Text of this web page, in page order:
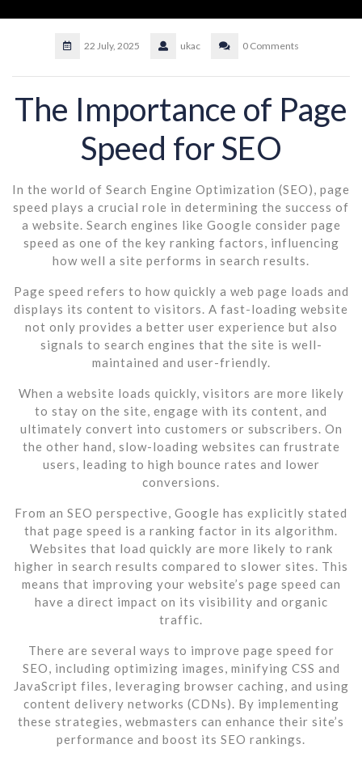
22 July, 2025 ukac 0 Comments
The Importance of Page
Speed for SEO
In the world of Search Engine Optimization (SEO), page
speed plays a crucial role in determining the success of
a website. Search engines like Google consider page
speed as one of the key ranking factors, influencing
how well a site performs in search results.
Page speed refers to how quickly a web page loads and
displays its content to visitors. A fast-loading website
not only provides a better user experience but also
signals to search engines that the site is well-
maintained and user-friendly.
When a website loads quickly, visitors are more likely
to stay on the site, engage with its content, and
ultimately convert into customers or subscribers. On
the other hand, slow-loading websites can frustrate
users, leading to high bounce rates and lower
conversions.
From an SEO perspective, Google has explicitly stated
that page speed is a ranking factor in its algorithm.
Websites that load quickly are more likely to rank
higher in search results compared to slower sites. This
means that improving your website’s page speed can
have a direct impact on its visibility and organic
traffic.
There are several ways to improve page speed for
SEO, including optimizing images, minifying CSS and
JavaScript files, leveraging browser caching, and using
content delivery networks (CDNs). By implementing
these strategies, webmasters can enhance their site’s
performance and boost its SEO rankings.